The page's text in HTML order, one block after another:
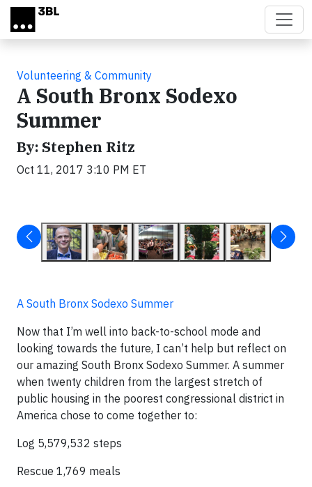
Skip to main content
Volunteering & Community
A South Bronx Sodexo
Summer
By: Stephen Ritz
Oct 11, 2017 3:10 PM ET
A South Bronx Sodexo Summer
Now that I’m well into back-to-school mode and
looking towards the future, I can’t help but reflect on
our amazing South Bronx Sodexo Summer. A summer
when twenty children from the largest stretch of
public housing in the poorest congressional district in
America chose to come together to:
Log 5,579,532 steps
Rescue 1,769 meals